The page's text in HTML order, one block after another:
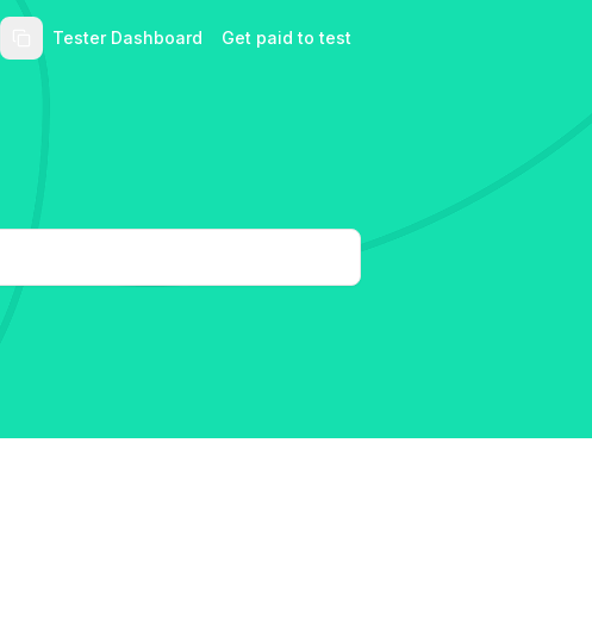
Tester Dashboard Get paid to test